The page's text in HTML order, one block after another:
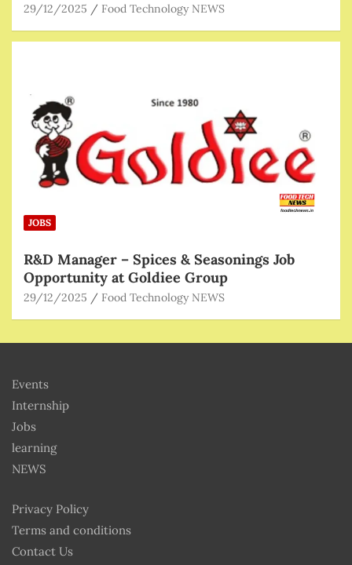
29/12/2025 Food Technology NEWS
JOBS
R&D Manager – Spices & Seasonings Job
Opportunity at Goldiee Group
29/12/2025 Food Technology NEWS
Events
Internship
Jobs
learning
NEWS
Privacy Policy
Terms and conditions
Contact Us